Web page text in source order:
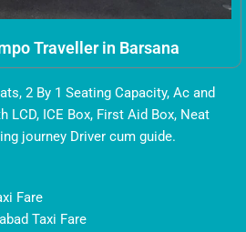
Traveller in Barsana
2 By 1 Seating Capacity, Ac and
LCD, ICE Box, First Aid Box, Neat
journey Driver cum guide.
Fare
Taxi Fare